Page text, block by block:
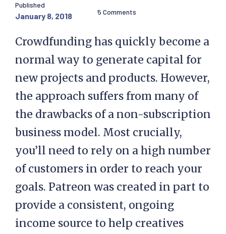
Published
January 8, 2018 5 Comments
Crowdfunding has quickly become a
normal way to generate capital for
new projects and products. However,
the approach suffers from many of
the drawbacks of a non-subscription
business model. Most crucially,
you’ll need to rely on a high number
of customers in order to reach your
goals. Patreon was created in part to
provide a consistent, ongoing
income source to help creatives